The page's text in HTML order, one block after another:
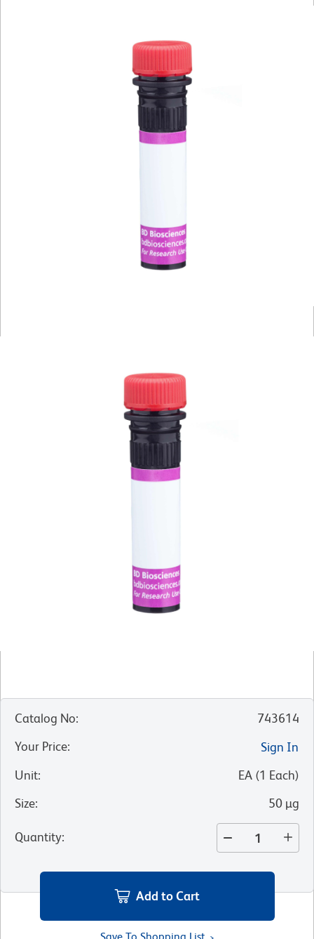
Catalog No:
743614
Your Price:
Sign In
Unit: EA (1 Each)
Size: 50 µg
Quantity:
Add to Cart